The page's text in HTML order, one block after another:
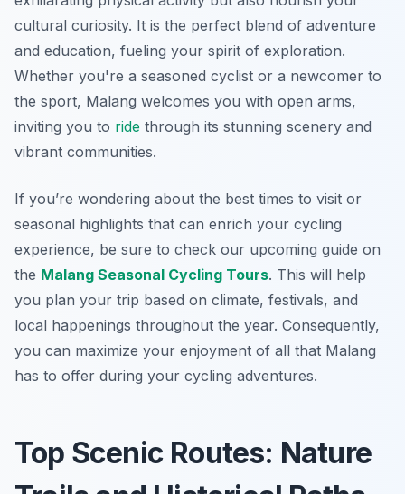
cultural curiosity. It is the perfect blend of adventure
and education, fueling your spirit of exploration.
Whether you're a seasoned cyclist or a newcomer to
the sport, Malang welcomes you with open arms,
inviting you to ride through its stunning scenery and
vibrant communities.
If you’re wondering about the best times to visit or
seasonal highlights that can enrich your cycling
experience, be sure to check our upcoming guide on
the Malang Seasonal Cycling Tours. This will help
you plan your trip based on climate, festivals, and
local happenings throughout the year. Consequently,
you can maximize your enjoyment of all that Malang
has to offer during your cycling adventures.
Top Scenic Routes: Nature